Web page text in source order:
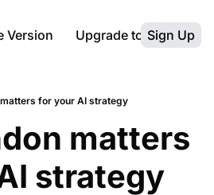
Version Upgrade to Premium
Sign Up
for your AI strategy
matters
strategy